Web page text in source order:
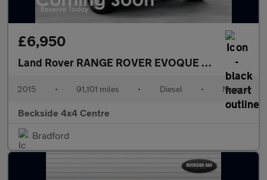
£6,950
Land Rover RANGE ROVER EVOQUE
2.2 Range
2015 • 91,101 miles • Diesel • Manual
Beckside 4x4 Centre
Bradford